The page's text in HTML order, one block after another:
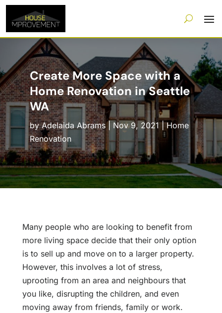
Create More Space with a
Home Renovation in Seattle
WA
byAdelaida Abrams| Nov 9, 2021|Home
Renovation
Many people who are looking to benefit from
more living space decide that their only option
is to sell up and move on to a larger property.
However, this involves a lot of stress,
uprooting from an area and neighbours that
you like, disrupting the children, and even
moving away from friends, family or work.